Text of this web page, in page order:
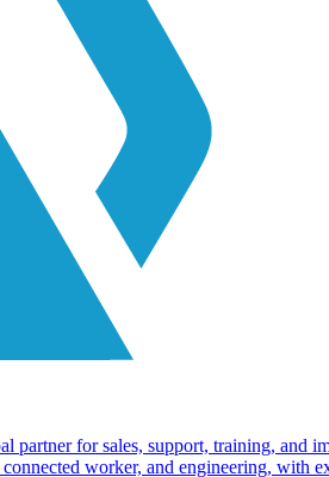
for sales, support, training, and
worker, and engineering, with